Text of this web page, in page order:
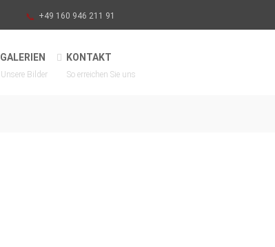
+49 160 946 211 91
GALERIEN
Unsere Bilder
KONTAKT
So erreichen Sie uns